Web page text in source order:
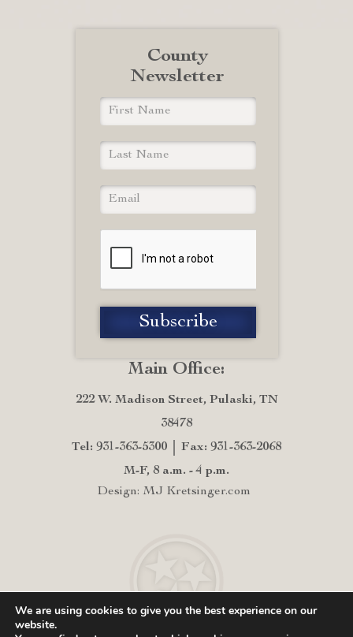
Main Office:
222 W. Madison Street, Pulaski, TN
38478
Tel: 931-363-5300
Fax: 931-363-2068
M-F, 8 a.m. - 4 p.m.
Design: MJ Kretsinger.com
County
Newsletter
We are using cookies to give you the best experience on our
website.